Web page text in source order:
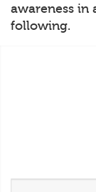
awareness in
following.